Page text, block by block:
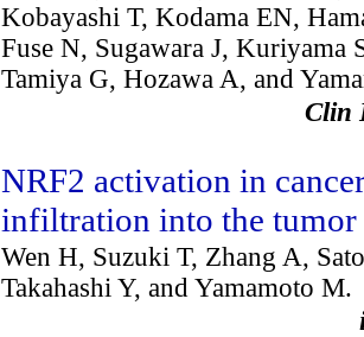
Kobayashi T, Kodama EN,
Fuse N, Sugawara J,
Tamiya G, Hozawa A, and
Clin
NRF2 activation in
infiltration into the
Wen H, Suzuki T, Zhang A,
Takahashi Y, and Yamamoto M.